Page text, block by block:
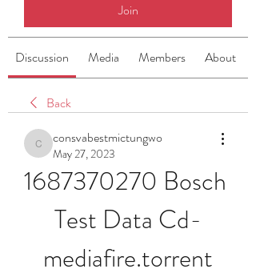
Join
Discussion Media Members About
Back
consvabestmictungwo
consvabestmictungwo
May 27, 2023
1687370270 Bosch
Test Data Cd-
mediafire.torrent